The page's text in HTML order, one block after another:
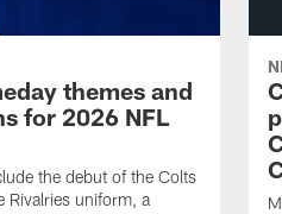
themes and
for 2026 NFL
the debut of the Colts
Rivalries uniform, a